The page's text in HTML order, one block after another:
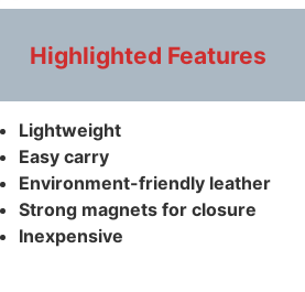
Highlighted Features
Lightweight
Easy carry
Environment-friendly leather
Strong magnets for closure
Inexpensive